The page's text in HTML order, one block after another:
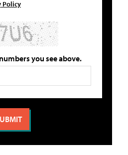
Policy
you see above.